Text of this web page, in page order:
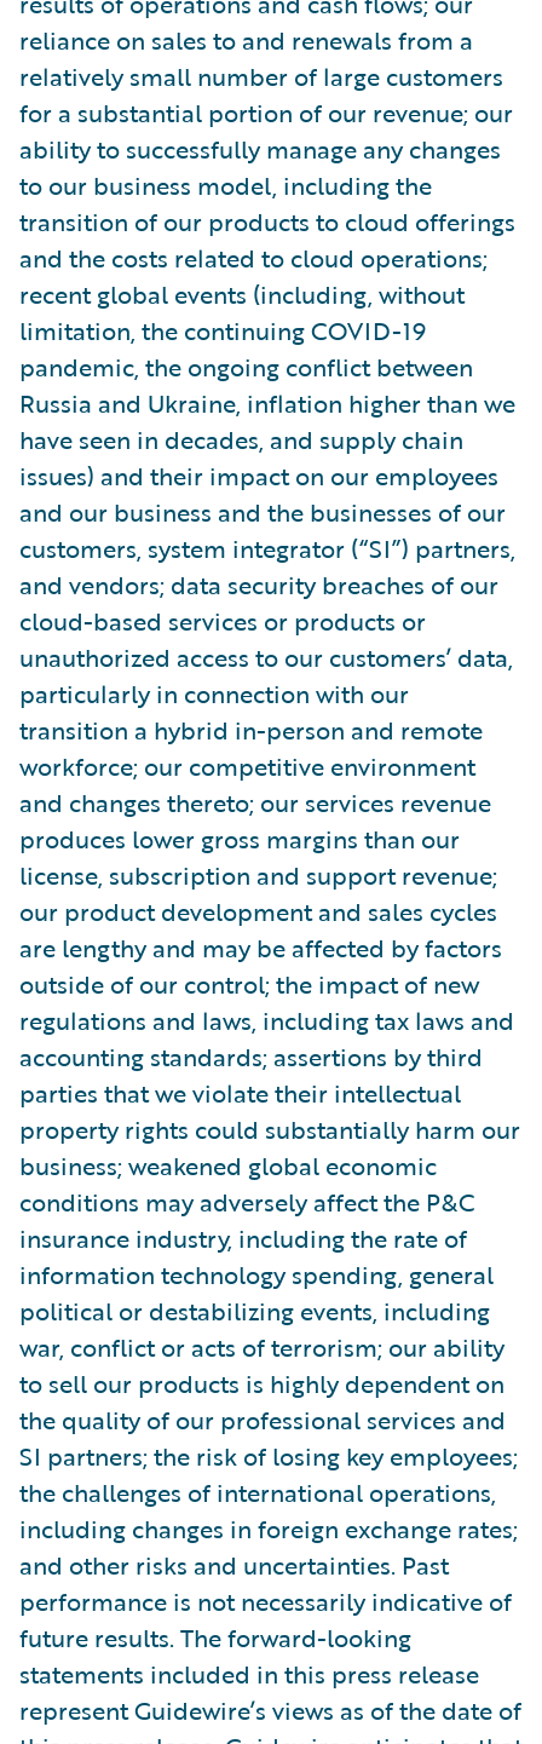
reliance on sales to and renewals from a
relatively small number of large customers
for a substantial portion of our revenue; our
ability to successfully manage any changes
to our business model, including the
transition of our products to cloud offerings
and the costs related to cloud operations;
recent global events (including, without
limitation, the continuing COVID-19
pandemic, the ongoing conflict between
Russia and Ukraine, inflation higher than we
have seen in decades, and supply chain
issues) and their impact on our employees
and our business and the businesses of our
customers, system integrator (“SI”) partners,
and vendors; data security breaches of our
cloud-based services or products or
unauthorized access to our customers’ data,
particularly in connection with our
transition a hybrid in-person and remote
workforce; our competitive environment
and changes thereto; our services revenue
produces lower gross margins than our
license, subscription and support revenue;
our product development and sales cycles
are lengthy and may be affected by factors
outside of our control; the impact of new
regulations and laws, including tax laws and
accounting standards; assertions by third
parties that we violate their intellectual
property rights could substantially harm our
business; weakened global economic
conditions may adversely affect the P&C
insurance industry, including the rate of
information technology spending, general
political or destabilizing events, including
war, conflict or acts of terrorism; our ability
to sell our products is highly dependent on
the quality of our professional services and
SI partners; the risk of losing key employees;
the challenges of international operations,
including changes in foreign exchange rates;
and other risks and uncertainties. Past
performance is not necessarily indicative of
future results. The forward-looking
statements included in this press release
represent Guidewire’s views as of the date of